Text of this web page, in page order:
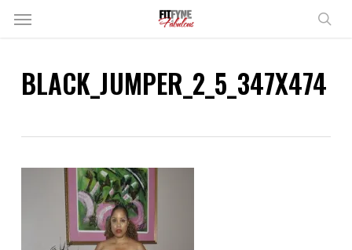
SkipMenu
BLACK_JUMPER_2_5_347X474